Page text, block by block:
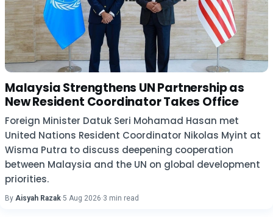
Malaysia Strengthens UN Partnership as
New Resident Coordinator Takes Office
Foreign Minister Datuk Seri Mohamad Hasan met
United Nations Resident Coordinator Nikolas Myint at
Wisma Putra to discuss deepening cooperation
between Malaysia and the UN on global development
priorities.
By Aisyah Razak·5 Aug 2026·3 min read